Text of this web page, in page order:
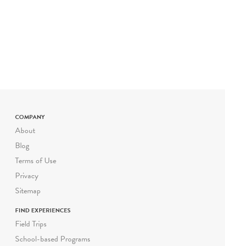
COMPANY
About
Blog
Terms of Use
Privacy
Sitemap
FIND EXPERIENCES
Field Trips
School-based Programs